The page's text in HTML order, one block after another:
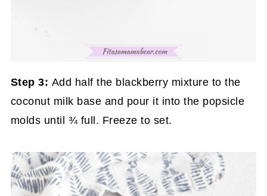
Step 3: Add half the blackberry mixture to the
coconut milk base and pour it into the popsicle
molds until ¾ full. Freeze to set.